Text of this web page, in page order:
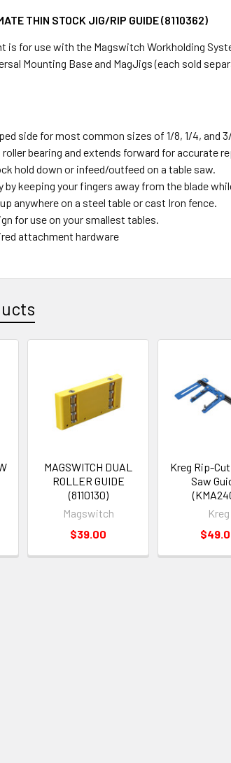
THIN STOCK JIG/RIP GUIDE (8110362)
is for use with the Magswitch Workholding
Mounting Base and MagJigs (each sold
side for most common sizes of 1/8, 1/4, and
roller bearing and extends forward for accurate
hold down or infeed/outfeed on a table saw.
by keeping your fingers away from the blade
anywhere on a steel table or cast Iron fence.
for use on your smallest tables.
attachment hardware
MAGSWITCH DUAL
ROLLER GUIDE
(8110130)
Magswitch
$39.00
Kreg Rip-
Saw
Kreg